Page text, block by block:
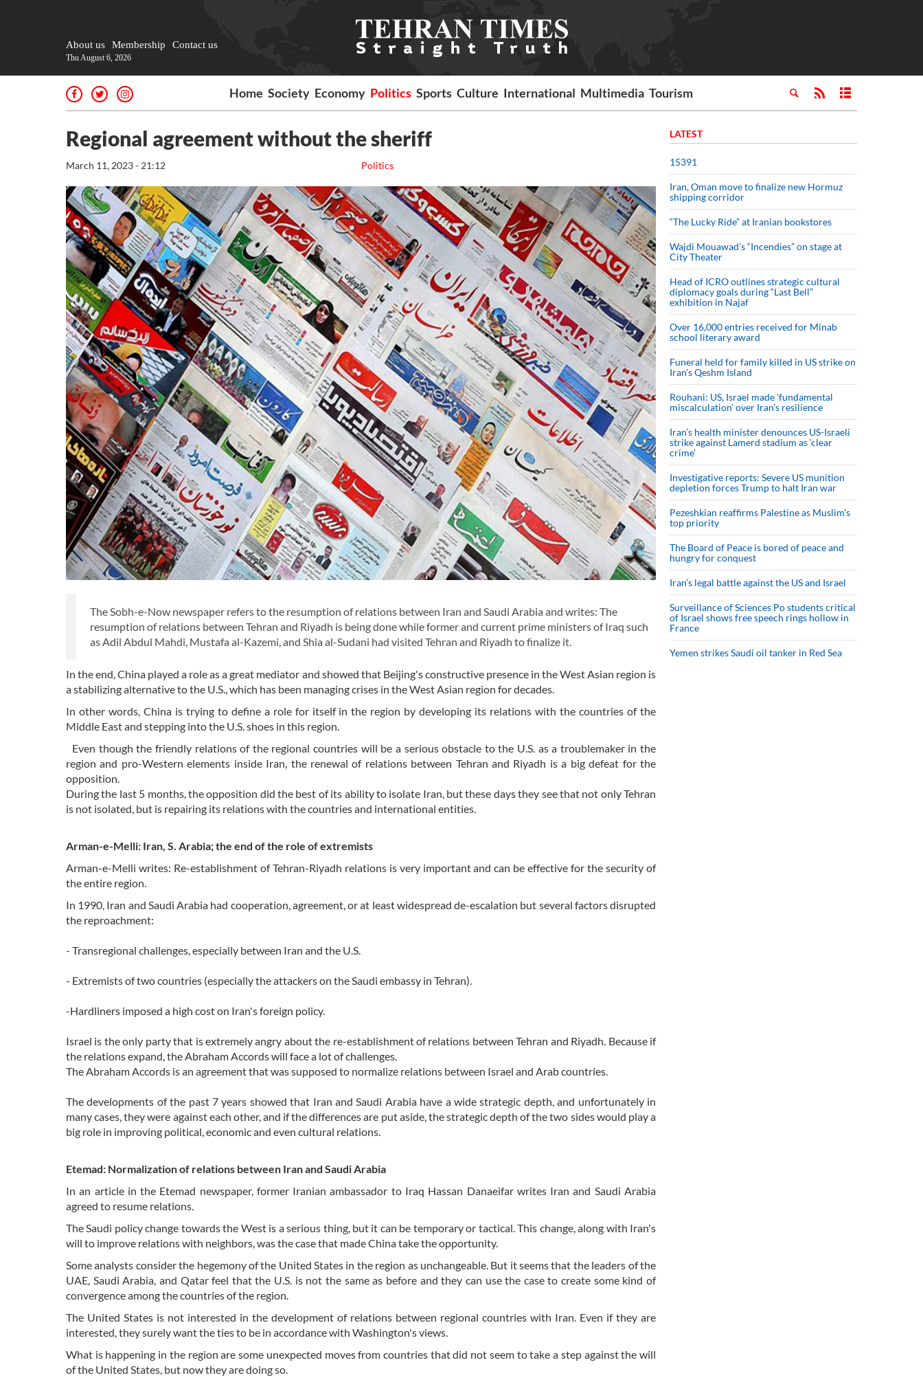
About us Membership Contact us
Thu August 6, 2026
Home Society Economy Politics Sports Culture International Multimedia Tourism
Regional agreement without the sheriff
Politics
March 11, 2023 - 21:12
The Sobh-e-Now newspaper refers to the resumption of relations between Iran and Saudi Arabia and writes: The
resumption of relations between Tehran and Riyadh is being done while former and current prime ministers of Iraq such
as Adil Abdul Mahdi, Mustafa al-Kazemi, and Shia al-Sudani had visited Tehran and Riyadh to finalize it.
In the end, China played a role as a great mediator and showed that Beijing's constructive presence in the West Asian region is
a stabilizing alternative to the U.S., which has been managing crises in the West Asian region for decades.
In other words, China is trying to define a role for itself in the region by developing its relations with the countries of the
Middle East and stepping into the U.S. shoes in this region.
Even though the friendly relations of the regional countries will be a serious obstacle to the U.S. as a troublemaker in the
region and pro-Western elements inside Iran, the renewal of relations between Tehran and Riyadh is a big defeat for the
opposition.
During the last 5 months, the opposition did the best of its ability to isolate Iran, but these days they see that not only Tehran
is not isolated, but is repairing its relations with the countries and international entities.
Arman-e-Melli: Iran, S. Arabia; the end of the role of extremists
Arman-e-Melli writes: Re-establishment of Tehran-Riyadh relations is very important and can be effective for the security of
the entire region.
In 1990, Iran and Saudi Arabia had cooperation, agreement, or at least widespread de-escalation but several factors disrupted
the reproachment:
- Transregional challenges, especially between Iran and the U.S.
- Extremists of two countries (especially the attackers on the Saudi embassy in Tehran).
-Hardliners imposed a high cost on Iran's foreign policy.
Israel is the only party that is extremely angry about the re-establishment of relations between Tehran and Riyadh. Because if
the relations expand, the Abraham Accords will face a lot of challenges.
The Abraham Accords is an agreement that was supposed to normalize relations between Israel and Arab countries.
The developments of the past 7 years showed that Iran and Saudi Arabia have a wide strategic depth, and unfortunately in
many cases, they were against each other, and if the differences are put aside, the strategic depth of the two sides would play a
big role in improving political, economic and even cultural relations.
Etemad: Normalization of relations between Iran and Saudi Arabia
In an article in the Etemad newspaper, former Iranian ambassador to Iraq Hassan Danaeifar writes Iran and Saudi Arabia
agreed to resume relations.
The Saudi policy change towards the West is a serious thing, but it can be temporary or tactical. This change, along with Iran's
will to improve relations with neighbors, was the case that made China take the opportunity.
Some analysts consider the hegemony of the United States in the region as unchangeable. But it seems that the leaders of the
UAE, Saudi Arabia, and Qatar feel that the U.S. is not the same as before and they can use the case to create some kind of
convergence among the countries of the region.
The United States is not interested in the development of relations between regional countries with Iran. Even if they are
interested, they surely want the ties to be in accordance with Washington's views.
What is happening in the region are some unexpected moves from countries that did not seem to take a step against the will
of the United States, but now they are doing so.
LATEST
15391
Iran, Oman move to finalize new Hormuz
shipping corridor
“The Lucky Ride” at Iranian bookstores
Wajdi Mouawad’s “Incendies” on stage at
City Theater
Head of ICRO outlines strategic cultural
diplomacy goals during “Last Bell”
exhibition in Najaf
Over 16,000 entries received for Minab
school literary award
Funeral held for family killed in US strike on
Iran's Qeshm Island
Rouhani: US, Israel made 'fundamental
miscalculation' over Iran's resilience
Iran’s health minister denounces US-Israeli
strike against Lamerd stadium as ‘clear
crime’
Investigative reports: Severe US munition
depletion forces Trump to halt Iran war
Pezeshkian reaffirms Palestine as Muslim's
top priority
The Board of Peace is bored of peace and
hungry for conquest
Iran’s legal battle against the US and Israel
Surveillance of Sciences Po students critical
of Israel shows free speech rings hollow in
France
Yemen strikes Saudi oil tanker in Red Sea